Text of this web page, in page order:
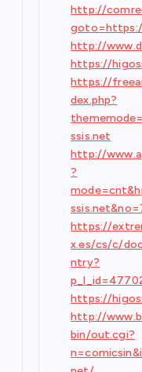
http://
http://
https://
https://
dex.php?
ssis.net
http://
?
https://
x.es/cs/c/
ntry?
https://
http://
bin/out.cgi?